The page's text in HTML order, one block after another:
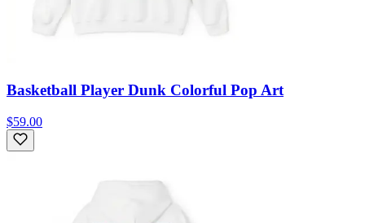
Basketball Player Dunk Colorful Pop Art
$59.00